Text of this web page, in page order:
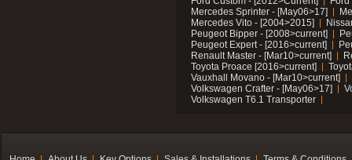
Mercedes Sprinter - [May06>17]
Mercedes Vito - [2004>2015]
Peugeot Bipper - [2008>current]
Peugeot Expert - [2016>current]
Renault Master - [Mar10>current]
Toyota Proace [2016>current]
Vauxhall Movano - [Mar10>current]
Volkswagen Crafter - [May06>17]
Volkswagen T6.1 Transporter